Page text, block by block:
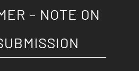
– NOTE ON